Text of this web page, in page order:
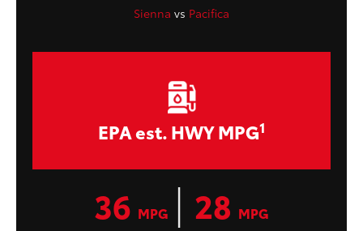
Sienna vs Pacifica
EPA est. HWY MPG1
36 MPG | 28 MPG